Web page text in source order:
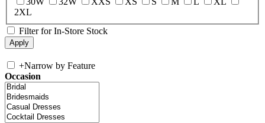
2XL
Filter for In-Store Stock
+Narrow by Feature
Occasion